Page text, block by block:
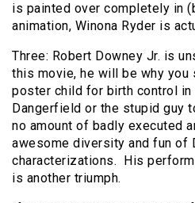
is painted over completely in
animation, Winona Ryder is
Three: Robert Downey Jr. is
this movie, he will be why you
poster child for birth control in
Dangerfield or the stupid guy
no amount of badly executed
awesome diversity and fun of
characterizations. His
is another triumph.